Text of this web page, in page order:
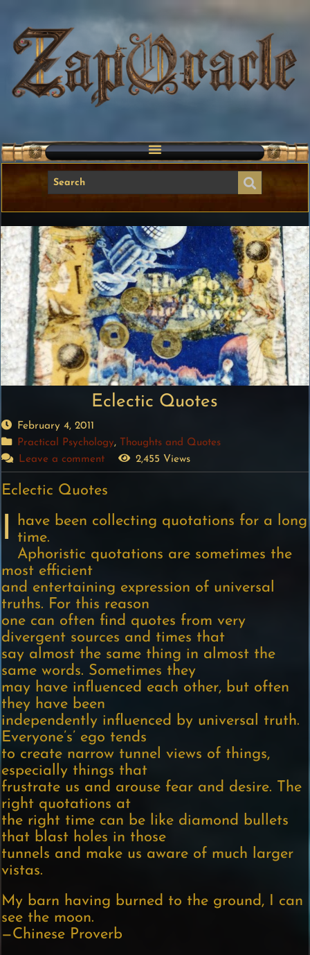
Eclectic Quotes
February 4, 2011
Practical Psychology, Thoughts and Quotes
Leave a comment
2,455 Views
Eclectic Quotes
I
have been collecting quotations for a long
time.
Aphoristic quotations are sometimes the
most efficient
and entertaining expression of universal
truths. For this reason
one can often find quotes from very
divergent sources and times that
say almost the same thing in almost the
same words. Sometimes they
may have influenced each other, but often
they have been
independently influenced by universal truth.
Everyone’s’ ego tends
to create narrow tunnel views of things,
especially things that
frustrate us and arouse fear and desire. The
right quotations at
the right time can be like diamond bullets
that blast holes in those
tunnels and make us aware of much larger
vistas.
My barn having burned to the ground, I can
see the moon.
—Chinese Proverb